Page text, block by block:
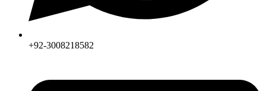
+92-3008218582